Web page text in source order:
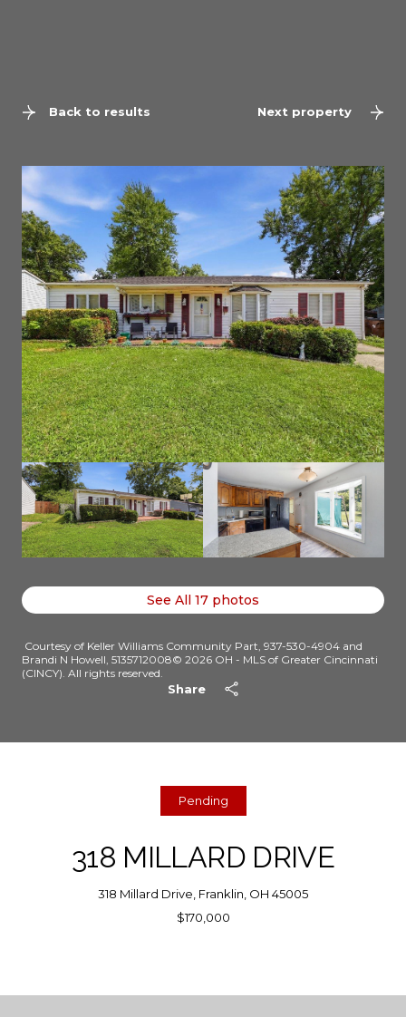
Back to results Next property
See All 17 photos
Courtesy of Keller Williams Community Part, 937-530-4904 and
Brandi N Howell, 5135712008© 2026 OH - MLS of Greater Cincinnati
(CINCY). All rights reserved.
Share
Pending
318 MILLARD DRIVE
318 Millard Drive, Franklin, OH 45005
$170,000